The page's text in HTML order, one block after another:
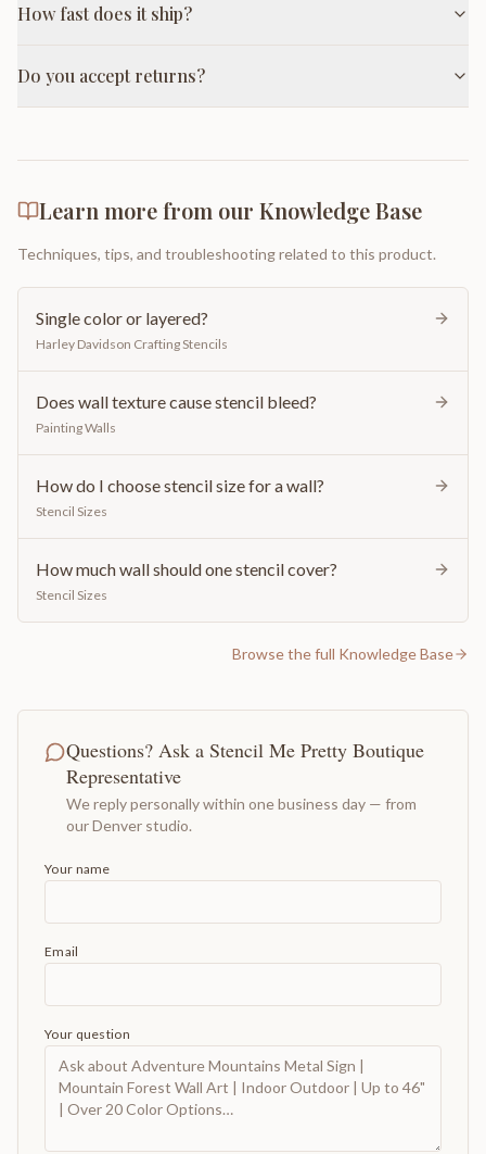
How fast does it ship?
Do you accept returns?
Learn more from our Knowledge Base
Techniques, tips, and troubleshooting related to this product.
Single color or layered?
Harley Davidson Crafting Stencils
Does wall texture cause stencil bleed?
Painting Walls
How do I choose stencil size for a wall?
Stencil Sizes
How much wall should one stencil cover?
Stencil Sizes
Browse the full Knowledge Base
Questions? Ask a Stencil Me Pretty Boutique
Representative
We reply personally within one business day — from
our Denver studio.
Your name
Email
Your question